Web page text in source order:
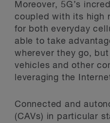
Moreover, 5G’s
coupled with its high
for both everyday
able to take
wherever they go,
vehicles and other
leveraging the
Connected and
(CAVs) in particular